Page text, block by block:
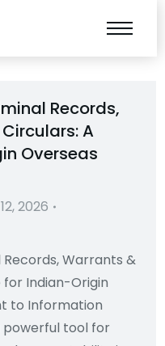
Records,
A
Overseas
2026
Records, Warrants &
for Indian-Origin
to Information
powerful tool for